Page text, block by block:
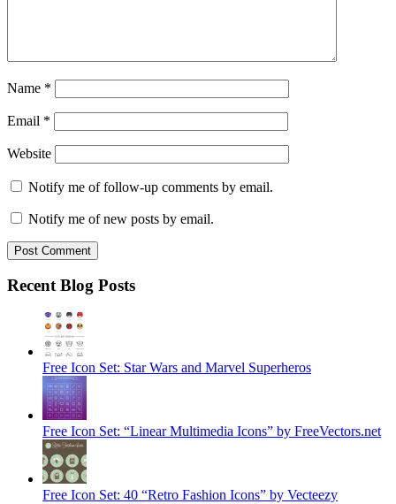
Name *
Email *
Website
Notify me of follow-up comments by email.
Notify me of new posts by email.
Recent Blog Posts
Free Icon Set: Star Wars and Marvel Superheros
Free Icon Set: “Linear Multimedia Icons” by FreeVectors.net
Free Icon Set: 40 “Retro Fashion Icons” by Vecteezy